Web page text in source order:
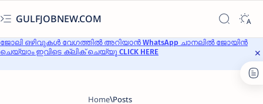
GULFJOBNEW.COM
ജോലി ഒഴിവുകൾ വേഗത്തിൽ അറിയാൻ WhatsApp ചാനലിൽ ജോയിൻ
ചെയ്യാം ഇവിടെ ക്ലിക് ചെയ്യൂ CLICK HERE
Home